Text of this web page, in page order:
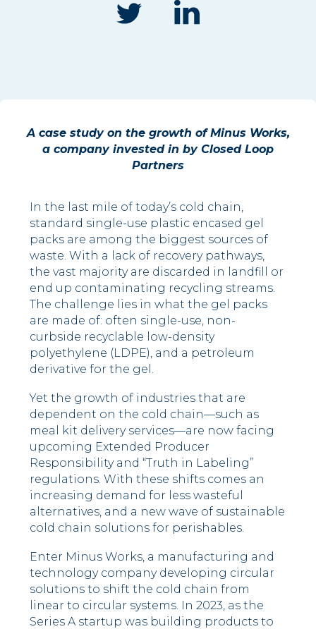
A case study on the growth of Minus Works,
a company invested in by Closed Loop
Partners
In the last mile of today’s cold chain,
standard single-use plastic encased gel
packs are among the biggest sources of
waste. With a lack of recovery pathways,
the vast majority are discarded in landfill or
end up contaminating recycling streams.
The challenge lies in what the gel packs
are made of: often single-use, non-
curbside recyclable low-density
polyethylene (LDPE), and a petroleum
derivative for the gel.
Yet the growth of industries that are
dependent on the cold chain––such as
meal kit delivery services––are now facing
upcoming Extended Producer
Responsibility and “Truth in Labeling”
regulations. With these shifts comes an
increasing demand for less wasteful
alternatives, and a new wave of sustainable
cold chain solutions for perishables.
Enter Minus Works, a manufacturing and
technology company developing circular
solutions to shift the cold chain from
linear to circular systems. In 2023, as the
Series A startup was building products to